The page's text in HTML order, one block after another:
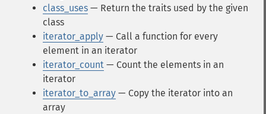
class_uses — Return the traits used by the given
class
iterator_apply — Call a function for every
element in an iterator
iterator_count — Count the elements in an
iterator
iterator_to_array — Copy the iterator into an
array